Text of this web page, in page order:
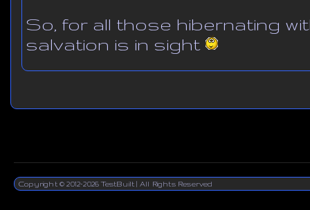
So, for all those hibernating
salvation is in sight
Copyright © 2012-2026 TestBuilt | All Rights Reserved